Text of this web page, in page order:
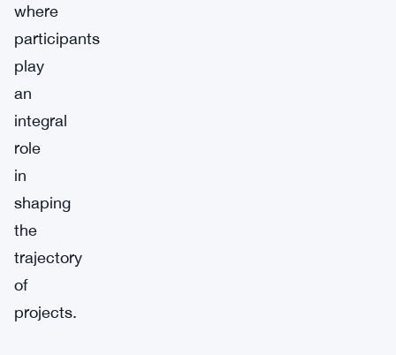
where
participants
play
an
integral
role
in
shaping
the
trajectory
of
projects.